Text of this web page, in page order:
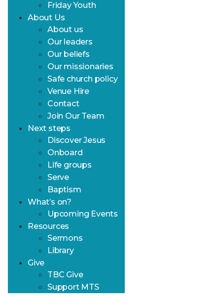
Friday Youth
About Us
About us
Our leaders
Our beliefs
Our missionaries
Safe church policy
Venue Hire
Contact
Join Our Team
Next steps
Discover Jesus
Onboard
Life groups
Serve
Baptism
What’s on?
Upcoming Events
Resources
Sermons
Library
Give
TBC Give
Support MTS